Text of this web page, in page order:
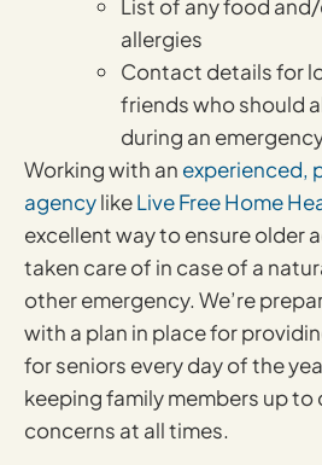
List of any food
allergies
Contact details for
friends who should
during an
Working with an experienced,
agencylikeLive Free Home
excellent way to ensure older
taken care of in case of a
other emergency. We’re
with a plan in place for
for seniors every day of the
keeping family members up to
concerns at all times.